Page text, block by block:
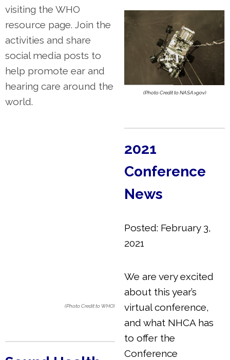
visiting the WHO
resource page. Join the
activities and share
social media posts to
help promote ear and
hearing care around the
world.
(Photo Credit to WHO)
(Photo Credit to NASA>gov)
2021
Conference
News
Posted: February 3,
2021
We are very excited
about this year’s
virtual conference,
and what NHCA has
to offer the
Conference